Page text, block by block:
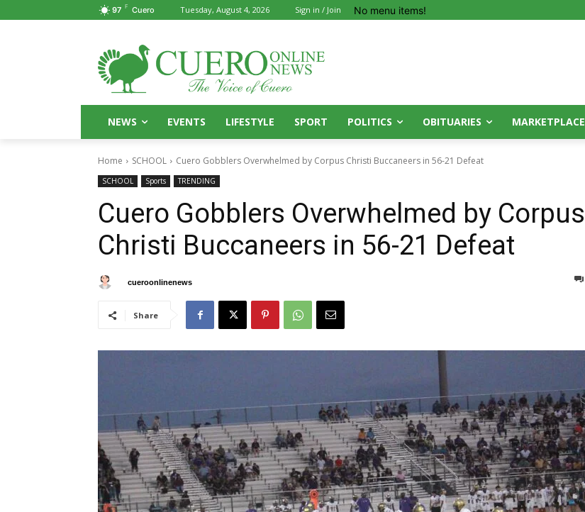
97 F Cuero Tuesday, August 4, 2026 Sign in / Join No menu items!
NEWS EVENTS LIFESTYLE SPORT POLITICS OBITUARIES MARKETPLACE
Home SCHOOL Cuero Gobblers Overwhelmed by Corpus Christi Buccaneers in 56-21 Defeat
SCHOOL Sports TRENDING
Cuero Gobblers Overwhelmed by Corpus
Christi Buccaneers in 56-21 Defeat
cueroonlinenews
Share